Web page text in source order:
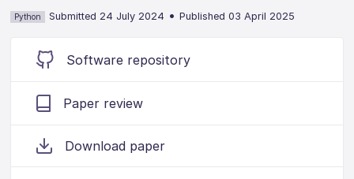
Python Submitted 24 July 2024 •Published 03 April 2025
Software repository
Paper review
Download paper